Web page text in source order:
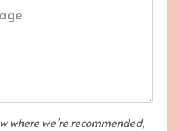
where we’re recommended,